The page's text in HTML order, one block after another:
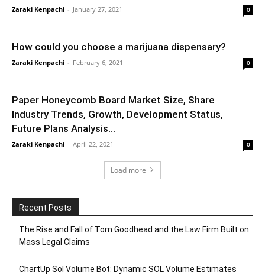
Zaraki Kenpachi - January 27, 2021 0
How could you choose a marijuana dispensary?
Zaraki Kenpachi - February 6, 2021 0
Paper Honeycomb Board Market Size, Share
Industry Trends, Growth, Development Status,
Future Plans Analysis...
Zaraki Kenpachi - April 22, 2021 0
Load more
Recent Posts
The Rise and Fall of Tom Goodhead and the Law Firm Built on
Mass Legal Claims
ChartUp Sol Volume Bot: Dynamic SOL Volume Estimates